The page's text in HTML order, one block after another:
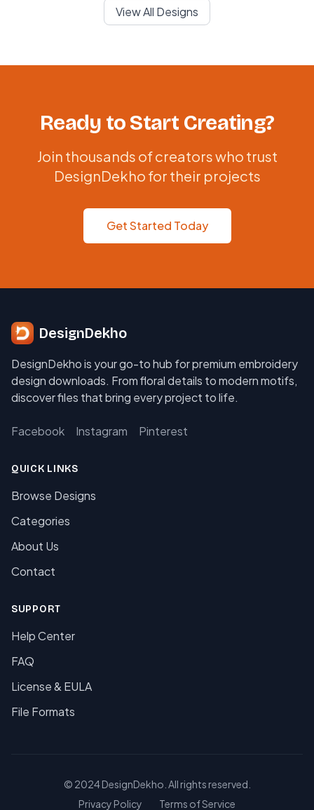
View All Designs
Ready to Start Creating?
Join thousands of creators who trust
DesignDekho for their projects
Get Started Today
DesignDekho
DesignDekho is your go-to hub for premium embroidery
design downloads. From floral details to modern motifs,
discover files that bring every project to life.
Facebook Instagram Pinterest
QUICK LINKS
Browse Designs
Categories
About Us
Contact
SUPPORT
Help Center
FAQ
License & EULA
File Formats
© 2024 DesignDekho. All rights reserved.
Privacy Policy
Terms of Service